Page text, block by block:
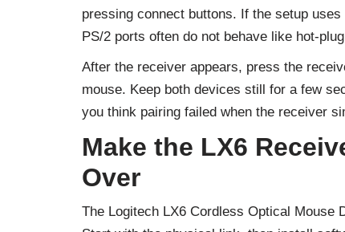
pressing connect buttons. If the setup
PS/2 ports often do not behave like hot-
After the receiver appears, press the
mouse. Keep both devices still for a few
you think pairing failed when the receiver
Make the LX6
Over
The Logitech LX6 Cordless Optical Mouse